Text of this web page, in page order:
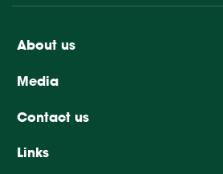
About us
Media
Contact us
Links